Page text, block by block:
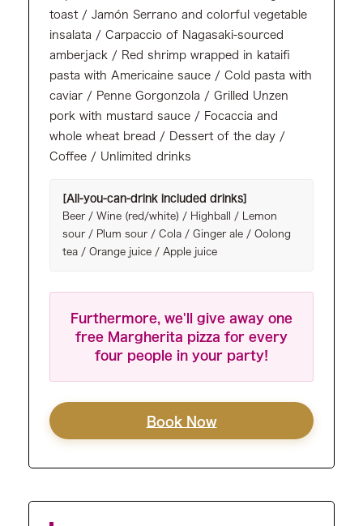
toast / Jamón Serrano and colorful vegetable
insalata / Carpaccio of Nagasaki-sourced
amberjack / Red shrimp wrapped in kataifi
pasta with Americaine sauce / Cold pasta with
caviar / Penne Gorgonzola / Grilled Unzen
pork with mustard sauce / Focaccia and
whole wheat bread / Dessert of the day /
Coffee / Unlimited drinks
[All-you-can-drink included drinks]
Beer / Wine (red/white) / Highball / Lemon
sour / Plum sour / Cola / Ginger ale / Oolong
tea / Orange juice / Apple juice
Furthermore, we'll give away one
free Margherita pizza for every
four people in your party!
Book Now